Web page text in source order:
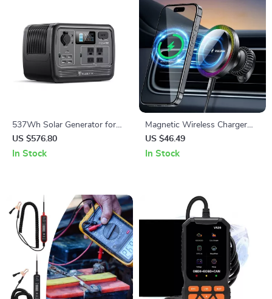
537Wh Solar Generator for
Home Backup and Off-Grid
Living
US $576.80
In Stock
Magnetic Wireless Charger
Car Mount
US $46.49
In Stock